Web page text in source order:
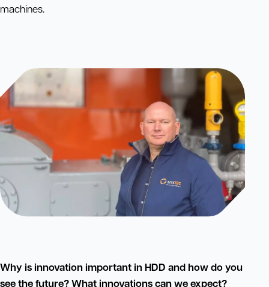
machines.
Why is innovation important in HDD and how do you
see the future? What innovations can we expect?